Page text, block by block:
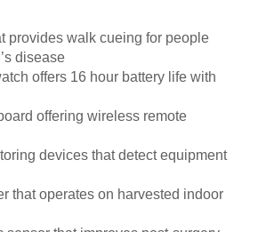
provides walk cueing for people
disease
offers 16 hour battery life with
offering wireless remote
devices that detect equipment
that operates on harvested indoor